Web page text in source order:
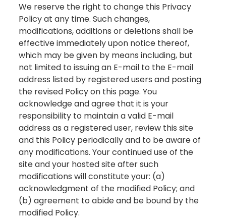
We reserve the right to change this Privacy
Policy at any time. Such changes,
modifications, additions or deletions shall be
effective immediately upon notice thereof,
which may be given by means including, but
not limited to issuing an E-mail to the E-mail
address listed by registered users and posting
the revised Policy on this page. You
acknowledge and agree that it is your
responsibility to maintain a valid E-mail
address as a registered user, review this site
and this Policy periodically and to be aware of
any modifications. Your continued use of the
site and your hosted site after such
modifications will constitute your: (a)
acknowledgment of the modified Policy; and
(b) agreement to abide and be bound by the
modified Policy.